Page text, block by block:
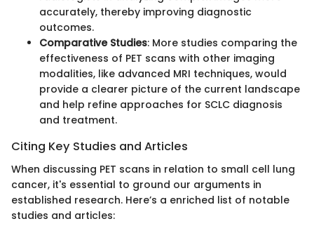
accurately, thereby improving diagnostic
outcomes.
Comparative Studies: More studies comparing the
effectiveness of PET scans with other imaging
modalities, like advanced MRI techniques, would
provide a clearer picture of the current landscape
and help refine approaches for SCLC diagnosis
and treatment.
Citing Key Studies and Articles
When discussing PET scans in relation to small cell lung
cancer, it's essential to ground our arguments in
established research. Here’s a enriched list of notable
studies and articles: